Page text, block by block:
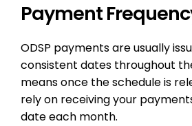
Payment
ODSP payments are usually
consistent dates throughout
means once the schedule is
rely on receiving your
date each month.